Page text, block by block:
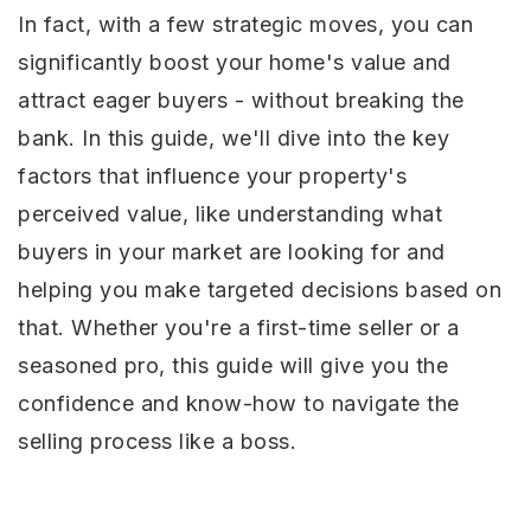
In fact, with a few strategic moves, you can
significantly boost your home's value and
attract eager buyers - without breaking the
bank. In this guide, we'll dive into the key
factors that influence your property's
perceived value, like understanding what
buyers in your market are looking for and
helping you make targeted decisions based on
that. Whether you're a first-time seller or a
seasoned pro, this guide will give you the
confidence and know-how to navigate the
selling process like a boss.